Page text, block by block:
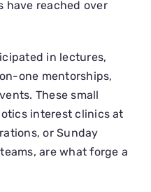
have reached over
in lectures,
one mentorships,
These small
interest clinics at
or Sunday
are what forge a